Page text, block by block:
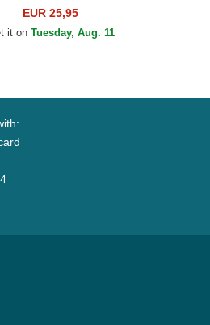
Angeles Dodgers
Black Adjustable
EUR 25,95
it on Tuesday, Aug. 11